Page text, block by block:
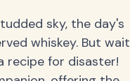
sky, the day's
whiskey. But wait
recipe for disaster!